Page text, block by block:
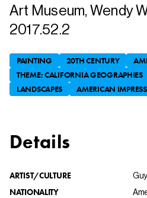
Art Museum, Wendy
2017.52.2
PAINTING 20TH CENTURY
THEME: CALIFORNIA GEOGRAPHIES
LANDSCAPES
AMERICAN
Details
ARTIST/CULTURE
NATIONALITY